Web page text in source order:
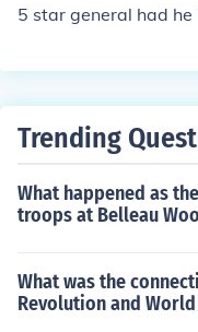
5 star general had
from the neck down.
generals.
Trending
What happened as
troops at Belleau
What was the
Revolution and World